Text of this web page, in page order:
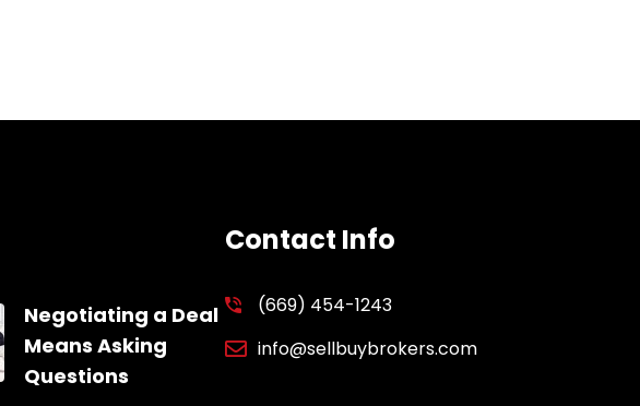
Negotiating a Deal
Means Asking
Questions
Contact Info
(669) 454-1243
info@sellbuybrokers.com